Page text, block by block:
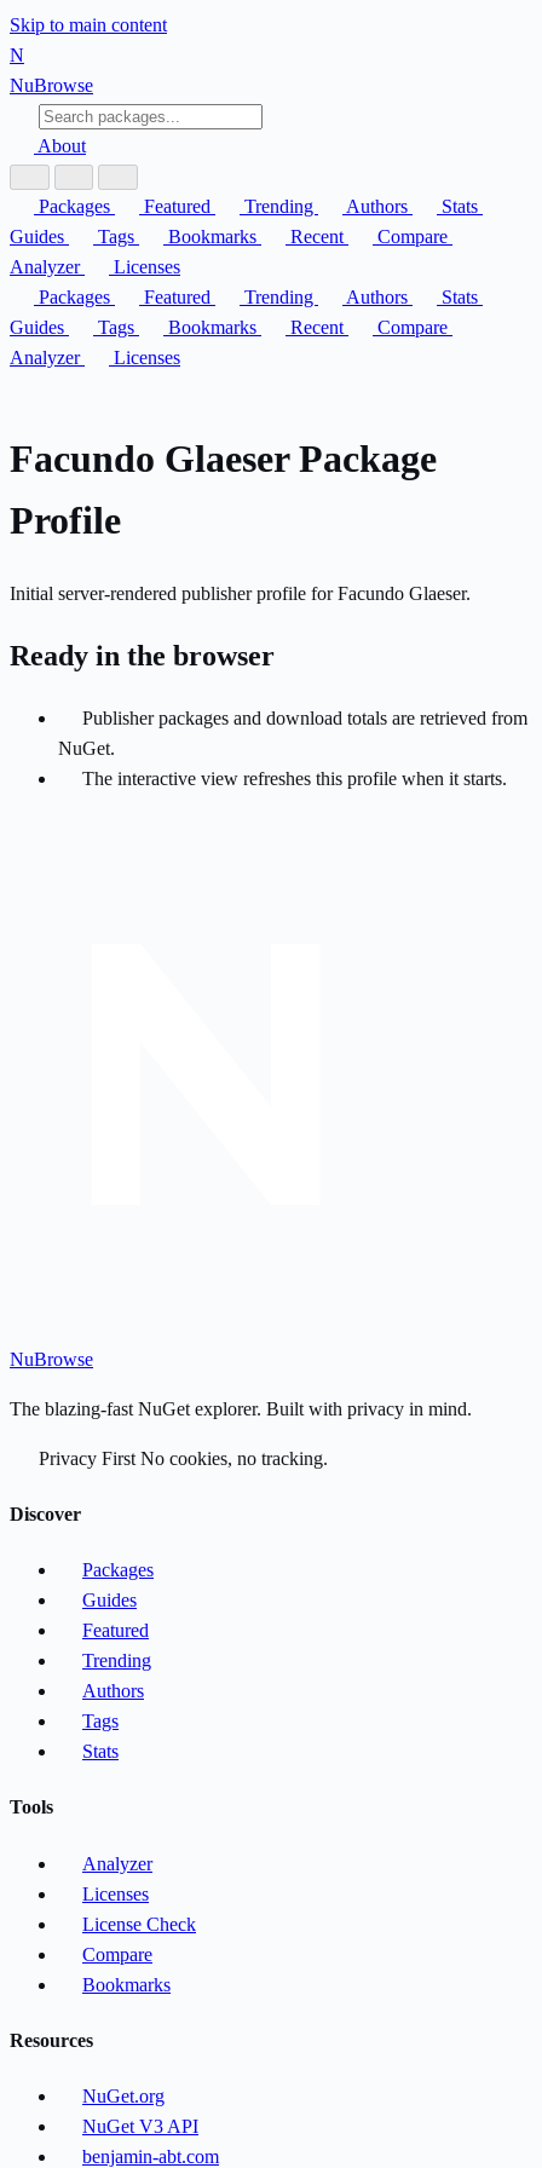
Skip to main content
N
NuBrowse
About
Packages Featured Trending Authors
Stats
Guides
Tags Bookmarks Recent
Compare
Analyzer
Licenses
Packages
Featured Trending Authors
Stats
Guides
Tags Bookmarks Recent
Compare
Analyzer
Licenses
Facundo Glaeser Package
Profile
Initial server-rendered publisher profile for Facundo Glaeser.
Ready in the browser
Publisher packages and download totals are retrieved from
NuGet.
The interactive view refreshes this profile when it starts.
NuBrowse
The blazing-fast NuGet explorer. Built with privacy in mind.
Privacy First No cookies, no tracking.
Discover
Packages
Guides
Featured
Trending
Authors
Tags
Stats
Tools
Analyzer
Licenses
License Check
Compare
Bookmarks
Resources
NuGet.org
NuGet V3 API
benjamin-abt.com